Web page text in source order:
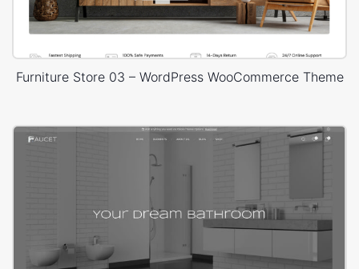
Furniture Store 03 – WordPress WooCommerce Theme